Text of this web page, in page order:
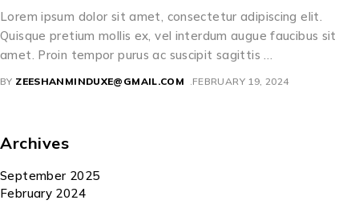
Lorem ipsum dolor sit amet, consectetur adipiscing elit.
Quisque pretium mollis ex, vel interdum augue faucibus sit
amet. Proin tempor purus ac suscipit sagittis …
BY ZEESHANMINDUXE@GMAIL.COM FEBRUARY 19, 2024
Archives
September 2025
February 2024